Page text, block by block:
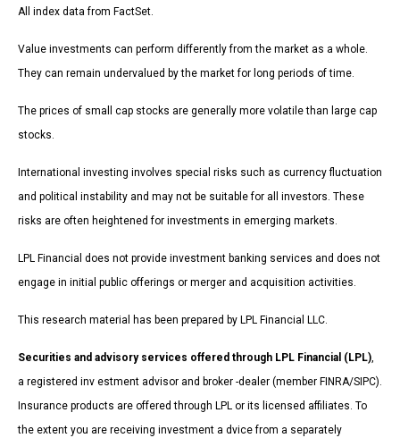
All index data from FactSet.
Value investments can perform differently from the market as a whole.
They can remain undervalued by the market for long periods of time.
The prices of small cap stocks are generally more volatile than large cap
stocks.
International investing involves special risks such as currency fluctuation
and political instability and may not be suitable for all investors. These
risks are often heightened for investments in emerging markets.
LPL Financial does not provide investment banking services and does not
engage in initial public offerings or merger and acquisition activities.
This research material has been prepared by LPL Financial LLC.
Securities and advisory services offered through LPL Financial (LPL),
a registered inv estment advisor and broker -dealer (member FINRA/SIPC).
Insurance products are offered through LPL or its licensed affiliates. To
the extent you are receiving investment a dvice from a separately